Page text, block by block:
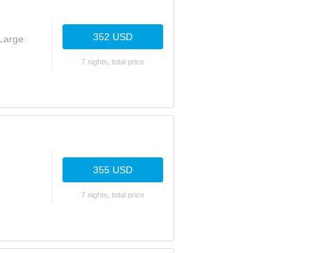
352 USD
7 nights, total price
355 USD
7 nights, total price